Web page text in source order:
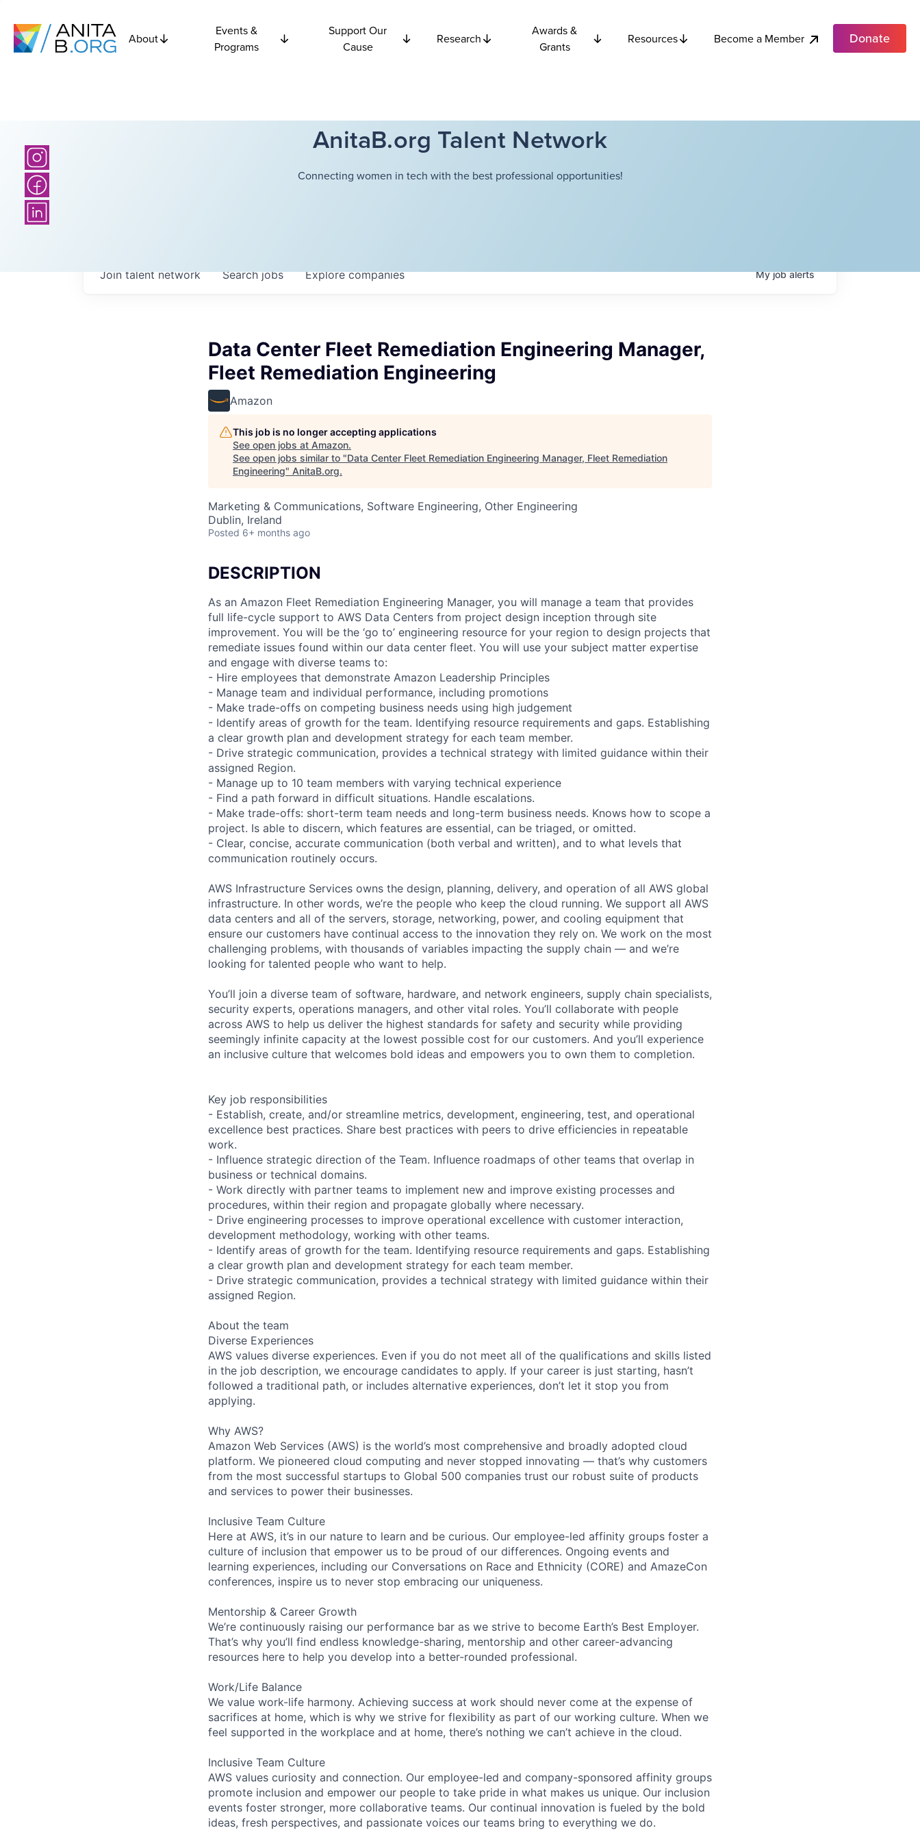
About
Events &
Programs
Support Our
Cause
Research
Awards &
Grants
Resources Become a Member Donate
AnitaB.org Talent Network
Connecting women in tech with the best professional opportunities!
Searchjobs Explorecompanies
Join talent network Myjobalerts
Data Center Fleet Remediation Engineering Manager,
Fleet Remediation Engineering
Amazon
This job is no longer accepting applications
See open jobs at Amazon.
See open jobs similar to "Data Center Fleet Remediation Engineering Manager, Fleet Remediation
Engineering" AnitaB.org.
Marketing & Communications, Software Engineering, Other Engineering
Dublin, Ireland
Posted 6+ months ago
DESCRIPTION
As an Amazon Fleet Remediation Engineering Manager, you will manage a team that provides
full life-cycle support to AWS Data Centers from project design inception through site
improvement. You will be the ‘go to’ engineering resource for your region to design projects that
remediate issues found within our data center fleet. You will use your subject matter expertise
and engage with diverse teams to:
- Hire employees that demonstrate Amazon Leadership Principles
- Manage team and individual performance, including promotions
- Make trade-offs on competing business needs using high judgement
- Identify areas of growth for the team. Identifying resource requirements and gaps. Establishing
a clear growth plan and development strategy for each team member.
- Drive strategic communication, provides a technical strategy with limited guidance within their
assigned Region.
- Manage up to 10 team members with varying technical experience
- Find a path forward in difficult situations. Handle escalations.
- Make trade-offs: short-term team needs and long-term business needs. Knows how to scope a
project. Is able to discern, which features are essential, can be triaged, or omitted.
- Clear, concise, accurate communication (both verbal and written), and to what levels that
communication routinely occurs.
AWS Infrastructure Services owns the design, planning, delivery, and operation of all AWS global
infrastructure. In other words, we’re the people who keep the cloud running. We support all AWS
data centers and all of the servers, storage, networking, power, and cooling equipment that
ensure our customers have continual access to the innovation they rely on. We work on the most
challenging problems, with thousands of variables impacting the supply chain — and we’re
looking for talented people who want to help.
You’ll join a diverse team of software, hardware, and network engineers, supply chain specialists,
security experts, operations managers, and other vital roles. You’ll collaborate with people
across AWS to help us deliver the highest standards for safety and security while providing
seemingly infinite capacity at the lowest possible cost for our customers. And you’ll experience
an inclusive culture that welcomes bold ideas and empowers you to own them to completion.
Key job responsibilities
- Establish, create, and/or streamline metrics, development, engineering, test, and operational
excellence best practices. Share best practices with peers to drive efficiencies in repeatable
work.
- Influence strategic direction of the Team. Influence roadmaps of other teams that overlap in
business or technical domains.
- Work directly with partner teams to implement new and improve existing processes and
procedures, within their region and propagate globally where necessary.
- Drive engineering processes to improve operational excellence with customer interaction,
development methodology, working with other teams.
- Identify areas of growth for the team. Identifying resource requirements and gaps. Establishing
a clear growth plan and development strategy for each team member.
- Drive strategic communication, provides a technical strategy with limited guidance within their
assigned Region.
About the team
Diverse Experiences
AWS values diverse experiences. Even if you do not meet all of the qualifications and skills listed
in the job description, we encourage candidates to apply. If your career is just starting, hasn’t
followed a traditional path, or includes alternative experiences, don’t let it stop you from
applying.
Why AWS?
Amazon Web Services (AWS) is the world’s most comprehensive and broadly adopted cloud
platform. We pioneered cloud computing and never stopped innovating — that’s why customers
from the most successful startups to Global 500 companies trust our robust suite of products
and services to power their businesses.
Inclusive Team Culture
Here at AWS, it’s in our nature to learn and be curious. Our employee-led affinity groups foster a
culture of inclusion that empower us to be proud of our differences. Ongoing events and
learning experiences, including our Conversations on Race and Ethnicity (CORE) and AmazeCon
conferences, inspire us to never stop embracing our uniqueness.
Mentorship & Career Growth
We’re continuously raising our performance bar as we strive to become Earth’s Best Employer.
That’s why you’ll find endless knowledge-sharing, mentorship and other career-advancing
resources here to help you develop into a better-rounded professional.
Work/Life Balance
We value work-life harmony. Achieving success at work should never come at the expense of
sacrifices at home, which is why we strive for flexibility as part of our working culture. When we
feel supported in the workplace and at home, there’s nothing we can’t achieve in the cloud.
Inclusive Team Culture
AWS values curiosity and connection. Our employee-led and company-sponsored affinity groups
promote inclusion and empower our people to take pride in what makes us unique. Our inclusion
events foster stronger, more collaborative teams. Our continual innovation is fueled by the bold
ideas, fresh perspectives, and passionate voices our teams bring to everything we do.